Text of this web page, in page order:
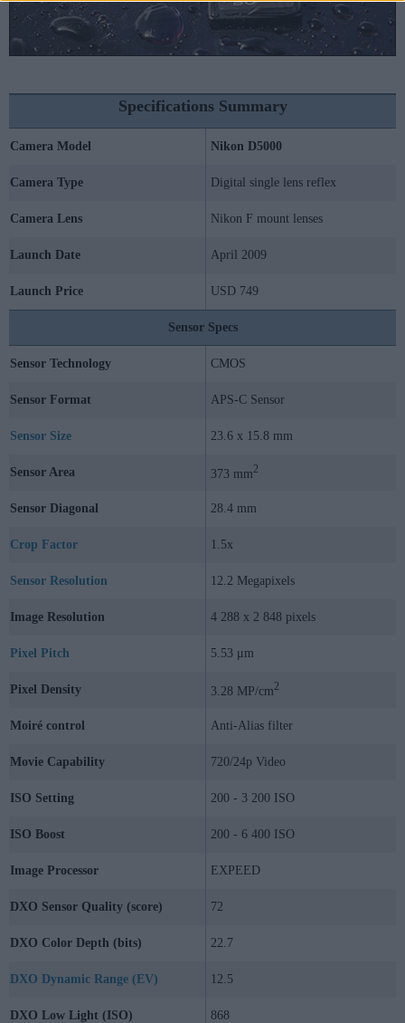
Specifications Summary
Camera Model Nikon D5000
Camera Type Digital single lens reflex
Camera Lens Nikon F mount lenses
Launch Date April 2009
Launch Price USD 749
Sensor Specs
Sensor Technology CMOS
Sensor Format APS-C Sensor
Sensor Size 23.6 x 15.8 mm
Sensor Area 373 mm2
Sensor Diagonal 28.4 mm
Crop Factor 1.5x
Sensor Resolution 12.2 Megapixels
Image Resolution 4 288 x 2 848 pixels
Pixel Pitch 5.53 μm
Pixel Density 3.28 MP/cm2
Moiré control Anti-Alias filter
Movie Capability 720/24p Video
ISO Setting 200 - 3 200 ISO
ISO Boost 200 - 6 400 ISO
Image Processor EXPEED
DXO Sensor Quality (score) 72
DXO Color Depth (bits) 22.7
DXO Dynamic Range (EV) 12.5
DXO Low Light (ISO) 868